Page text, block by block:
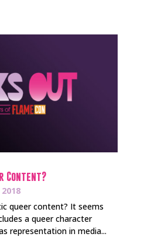
Content?
2018
queer content? It seems
a queer character
representation in media...